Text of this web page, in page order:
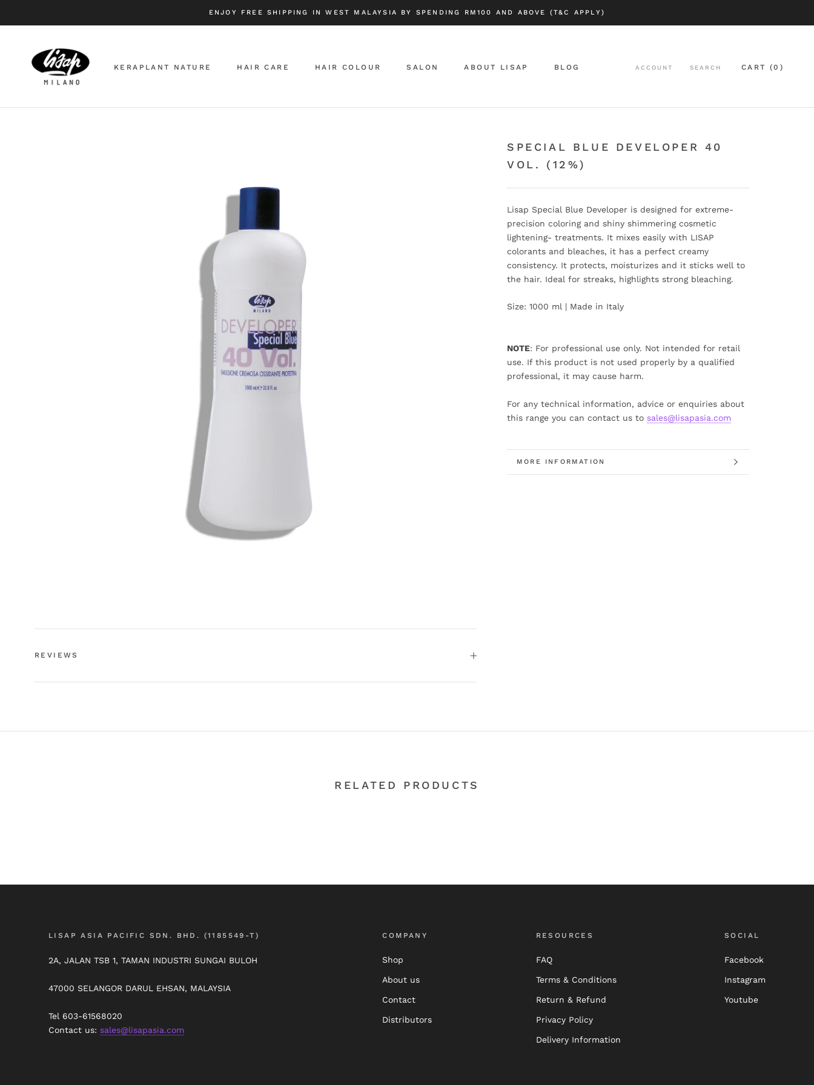
ENJOY FREE SHIPPING IN WEST MALAYSIA BY SPENDING RM100 AND ABOVE (T&C APPLY)
KERAPLANT NATURE HAIR CARE HAIR COLOUR SALON ABOUT LISAP BLOG ACCOUNT SEARCH CART (0 )
SPECIAL BLUE DEVELOPER 40
VOL. (12%)
Lisap Special Blue Developer is designed for extreme-
precision coloring and shiny shimmering cosmetic
lightening- treatments. It mixes easily with LISAP
colorants and bleaches, it has a perfect creamy
consistency. It protects, moisturizes and it sticks well to
the hair. Ideal for streaks, highlights strong bleaching.
Size: 1000 ml | Made in Italy
NOTE: For professional use only. Not intended for retail
use. If this product is not used properly by a qualified
professional, it may cause harm.
For any technical information, advice or enquiries about
this range you can contact us to sales@lisapasia.com
MORE INFORMATION
VIEW IMAGES
REVIEWS
RELATED PRODUCTS
LISAP ASIA PACIFIC SDN. BHD. (1185549-T)
2A, JALAN TSB 1, TAMAN INDUSTRI SUNGAI BULOH
47000 SELANGOR DARUL EHSAN, MALAYSIA
Tel 603-61568020
Contact us: sales@lisapasia.com
COMPANY
Shop
About us
Contact
Distributors
RESOURCES
FAQ
Terms & Conditions
Return & Refund
Privacy Policy
Delivery Information
SOCIAL
Facebook
Instagram
Youtube